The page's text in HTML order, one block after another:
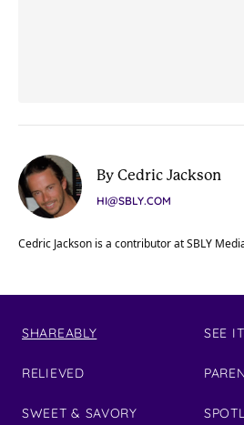
By Cedric Jackson
HI@SBLY.COM
Cedric Jackson is a contributor at SBLY
SHAREABLY
RELIEVED
SWEET & SAVORY
SEE